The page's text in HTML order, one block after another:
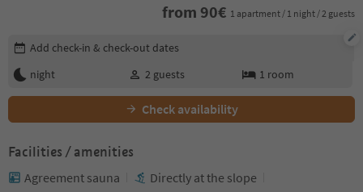
from 90€ 1 apartment / 1 night / 2 guests
Edit booking details
Add check-in & check-out dates
night
2 guests 1 room
Check availability
Facilities / amenities
Agreement sauna
Directly at the slope